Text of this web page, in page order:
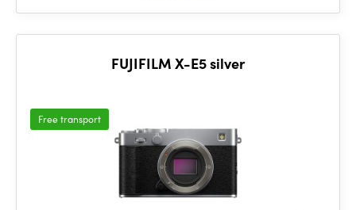
FUJIFILM X-E5 silver
Free transport